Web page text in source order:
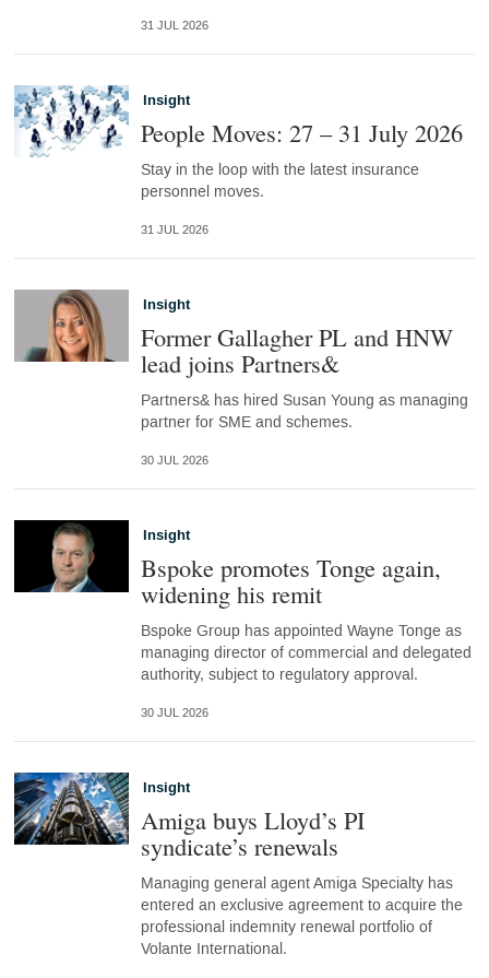
31 JUL 2026
Insight
People Moves: 27 – 31 July 2026
Stay in the loop with the latest insurance
personnel moves.
31 JUL 2026
Insight
Former Gallagher PL and HNW
lead joins Partners&
Partners& has hired Susan Young as managing
partner for SME and schemes.
30 JUL 2026
Insight
Bspoke promotes Tonge again,
widening his remit
Bspoke Group has appointed Wayne Tonge as
managing director of commercial and delegated
authority, subject to regulatory approval.
30 JUL 2026
Insight
Amiga buys Lloyd’s PI
syndicate’s renewals
Managing general agent Amiga Specialty has
entered an exclusive agreement to acquire the
professional indemnity renewal portfolio of
Volante International.